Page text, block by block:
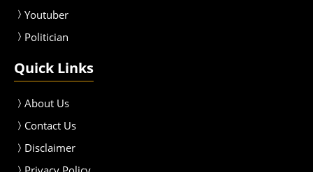
Youtuber
Politician
Quick Links
About Us
Contact Us
Disclaimer